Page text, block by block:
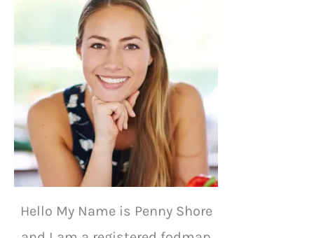
Hello My Name is Penny Shore